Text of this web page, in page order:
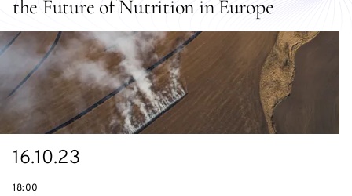
the Future of Nutrition in Europe
Starts
on
16.10.23
18:00